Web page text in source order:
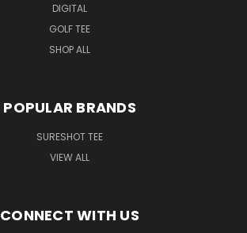
DIGITAL
GOLF TEE
SHOP ALL
POPULAR BRANDS
SURESHOT TEE
VIEW ALL
CONNECT WITH US